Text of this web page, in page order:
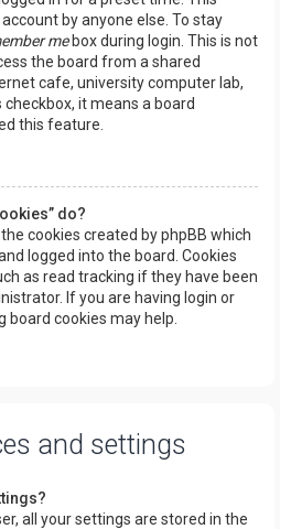
by anyone else. To stay
mebox during login. This is not
the board from a shared
cafe, university computer lab,
it means a board
this feature.
do?
cookies created by phpBB which
logged into the board. Cookies
as read tracking if they have been
If you are having login or
board cookies may help.
and settings
all your settings are stored in the